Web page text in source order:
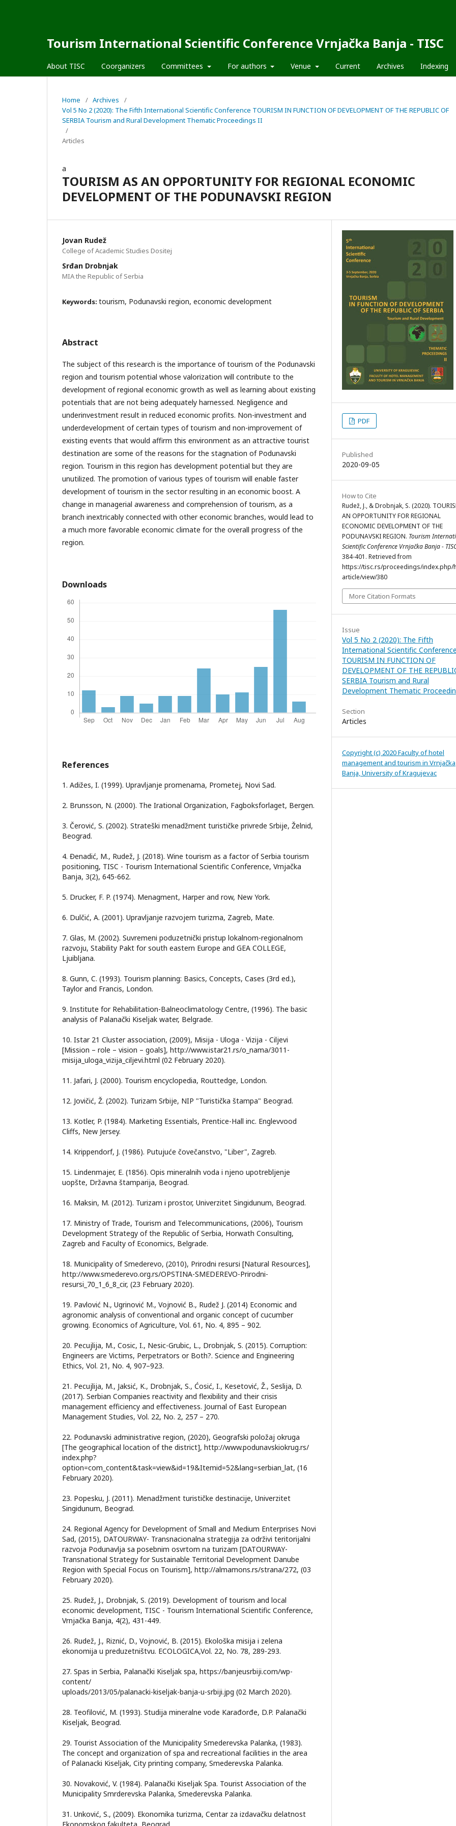
Tourism International Scientific Conference Vrnjačka Banja - TISC
About TISC Coorganizers Committees For authors Venue Current Archives Indexing
Home / Archives
/
Vol 5 No 2 (2020): The Fifth International Scientific Conference TOURISM IN FUNCTION OF DEVELOPMENT OF THE REPUBLIC OF
SERBIA Tourism and Rural Development Thematic Proceedings II
/
Articles
a
TOURISM AS AN OPPORTUNITY FOR REGIONAL ECONOMIC
DEVELOPMENT OF THE PODUNAVSKI REGION
Jovan Rudež
College of Academic Studies Dositej
Srđan Drobnjak
MIA the Republic of Serbia
Keywords: tourism, Podunavski region, economic development
Abstract
The subject of this research is the importance of tourism of the Podunavski
region and tourism potential whose valorization will contribute to the
development of regional economic growth as well as learning about existing
potentials that are not being adequately harnessed. Negligence and
underinvestment result in reduced economic profits. Non-investment and
underdevelopment of certain types of tourism and non-improvement of
existing events that would affirm this environment as an attractive tourist
destination are some of the reasons for the stagnation of Podunavski
region. Tourism in this region has development potential but they are
unutilized. The promotion of various types of tourism will enable faster
development of tourism in the sector resulting in an economic boost. A
change in managerial awareness and comprehension of tourism, as a
branch inextricably connected with other economic branches, would lead to
a much more favorable economic climate for the overall progress of the
region.
Downloads
References
1. Adižes, I. (1999). Upravljanje promenama, Prometej, Novi Sad.
2. Brunsson, N. (2000). The Irational Organization, Fagboksforlaget, Bergen.
3. Čerović, S. (2002). Strateški menadžment turističke privrede Srbije, Želnid,
Beograd.
4. Đenadić, M., Rudež, J. (2018). Wine tourism as a factor of Serbia tourism
positioning, TISC - Tourism International Scientific Conference, Vrnjačka
Banja, 3(2), 645-662.
5. Drucker, F. P. (1974). Menagment, Harper and row, New York.
6. Dulčić, A. (2001). Upravljanje razvojem turizma, Zagreb, Mate.
7. Glas, M. (2002). Suvremeni poduzetnički pristup lokalnom-regionalnom
razvoju, Stability Pakt for south eastern Europe and GEA COLLEGE,
Ljuibljana.
8. Gunn, C. (1993). Tourism planning: Basics, Concepts, Cases (3rd ed.),
Taylor and Francis, London.
9. Institute for Rehabilitation-Balneoclimatology Centre, (1996). The basic
analysis of Palanački Kiseljak water, Belgrade.
10. Istar 21 Cluster association, (2009), Misija - Uloga - Vizija - Ciljevi
[Mission – role – vision – goals], http://www.istar21.rs/o_nama/3011-
misija_uloga_vizija_ciljevi.html (02 February 2020).
11. Jafari, J. (2000). Tourism encyclopedia, Routtedge, London.
12. Jovičić, Ž. (2002). Turizam Srbije, NIP "Turistička štampa" Beograd.
13. Kotler, P. (1984). Marketing Essentials, Prentice-Hall inc. Englevvood
Cliffs, New Jersey.
14. Krippendorf, J. (1986). Putujuće čovečanstvo, "Liber", Zagreb.
15. Lindenmajer, E. (1856). Opis mineralnih voda i njeno upotrebljenje
uopšte, Državna štamparija, Beograd.
16. Maksin, M. (2012). Turizam i prostor, Univerzitet Singidunum, Beograd.
17. Ministry of Trade, Tourism and Telecommunications, (2006), Tourism
Development Strategy of the Republic of Serbia, Horwath Consulting,
Zagreb and Faculty of Economics, Belgrade.
18. Municipality of Smederevo, (2010), Prirodni resursi [Natural Resources],
http://www.smederevo.org.rs/OPSTINA-SMEDEREVO-Prirodni-
resursi_70_1_6_8_cir, (23 February 2020).
19. Pavlović N., Ugrinović M., Vojnović B., Rudež J. (2014) Economic and
agronomic analysis of conventional and organic concept of cucumber
growing. Economics of Agriculture, Vol. 61, No. 4, 895 – 902.
20. Pecujlija, M., Cosic, I., Nesic-Grubic, L., Drobnjak, S. (2015). Corruption:
Engineers are Victims, Perpetrators or Both?. Science and Engineering
Ethics, Vol. 21, No. 4, 907–923.
21. Pecujlija, M., Jaksić, K., Drobnjak, S., Ćosić, I., Kesetović, Ž., Seslija, D.
(2017). Serbian Companies reactivity and flexibility and their crisis
management efficiency and effectiveness. Journal of East European
Management Studies, Vol. 22, No. 2, 257 – 270.
22. Podunavski administrative region, (2020), Geografski položaj okruga
[The geographical location of the district], http://www.podunavskiokrug.rs/
index.php?
option=com_content&task=view&id=19&Itemid=52&lang=serbian_lat, (16
February 2020).
23. Popesku, J. (2011). Menadžment turističke destinacije, Univerzitet
Singidunum, Beograd.
24. Regional Agency for Development of Small and Medium Enterprises Novi
Sad, (2015), DATOURWAY- Transnacionalna strategija za održivi teritorijalni
razvoja Podunavlja sa posebnim osvrtom na turizam [DATOURWAY-
Transnational Strategy for Sustainable Territorial Development Danube
Region with Special Focus on Tourism], http://almamons.rs/strana/272, (03
February 2020).
25. Rudež, J., Drobnjak, S. (2019). Development of tourism and local
economic development, TISC - Tourism International Scientific Conference,
Vrnjačka Banja, 4(2), 431-449.
26. Rudež, J., Riznić, D., Vojnović, B. (2015). Ekološka misija i zelena
ekonomija u preduzetništvu. ECOLOGICA,Vol. 22, No. 78, 289-293.
27. Spas in Serbia, Palanački Kiseljak spa, https://banjeusrbiji.com/wp-
content/
uploads/2013/05/palanacki-kiseljak-banja-u-srbiji.jpg (02 March 2020).
28. Teofilović, M. (1993). Studija mineralne vode Karađorđe, D.P. Palanački
Kiseljak, Beograd.
29. Tourist Association of the Municipality Smederevska Palanka, (1983).
The concept and organization of spa and recreational facilities in the area
of Palanacki Kiseljak, City printing company, Smederevska Palanka.
30. Novaković, V. (1984). Palanački Kiseljak Spa. Tourist Association of the
Municipality Smrderevska Palanka, Smederevska Palanka.
31. Unković, S., (2009). Ekonomika turizma, Centar za izdavačku delatnost
PDF
Published
2020-09-05
How to Cite
Rudež, J., & Drobnjak, S. (2020).
AN OPPORTUNITY FOR REGIONAL
ECONOMIC DEVELOPMENT OF THE
PODUNAVSKI REGION. Tourism
Scientific Conference Vrnjačka Banja -
384-401. Retrieved from
https://tisc.rs/proceedings/index.php/
article/view/380
More Citation Formats
Issue
Vol 5 No 2 (2020): The Fifth
International Scientific Conference
TOURISM IN FUNCTION OF
DEVELOPMENT OF THE
SERBIA Tourism and Rural
Development Thematic
Section
Articles
Copyright (c) 2020 Faculty of hotel
management and tourism in Vrnjačka
Banja, University of Kragujevac